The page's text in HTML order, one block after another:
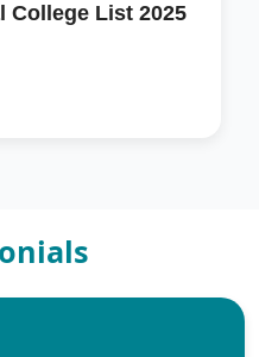
College List 2025